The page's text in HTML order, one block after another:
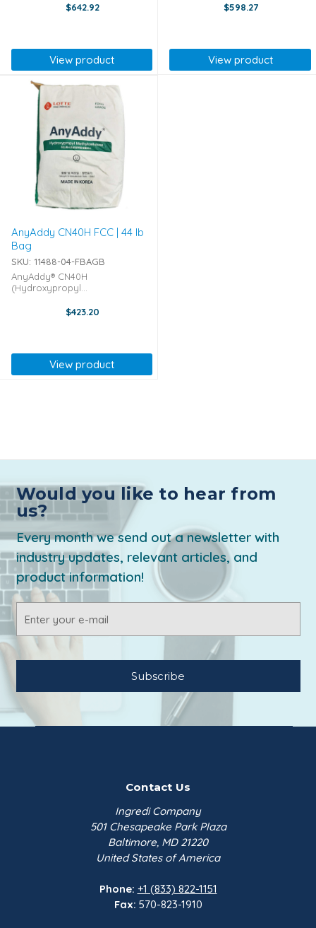
pound Drums AnyAddy AN6 is
$642.92
View product
pound Fiber Drums AnyAddy
$598.27
View product
AnyAddy CN40H FCC | 44 lb
Bag
SKU: 11488-04-FBAGB
AnyAddy® CN40H
(Hydroxypropyl
Lotte Fine Chemicals in bulk 45-
viscous (4000 cPs) ...
$423.20
View product
Would you like to hear from
us?
Every month we send out a newsletter with
industry updates, relevant articles, and
product information!
Address
Contact Us
Ingredi Company
501 Chesapeake Park Plaza
Baltimore, MD 21220
United States of America
Phone: +1 (833) 822-1151
Fax: 570-823-1910